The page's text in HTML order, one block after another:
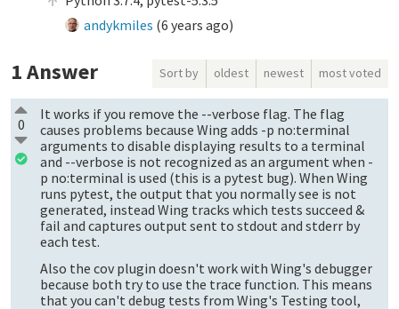
andykmiles (6 years ago)
1Answer Sort by oldest newest most voted
0
It works if you remove the --verbose flag. The flag
causes problems because Wing adds -p no:terminal
arguments to disable displaying results to a terminal
and --verbose is not recognized as an argument when -
p no:terminal is used (this is a pytest bug). When Wing
runs pytest, the output that you normally see is not
generated, instead Wing tracks which tests succeed &
fail and captures output sent to stdout and stderr by
each test.
Also the cov plugin doesn't work with Wing's debugger
because both try to use the trace function. This means
that you can't debug tests from Wing's Testing tool,